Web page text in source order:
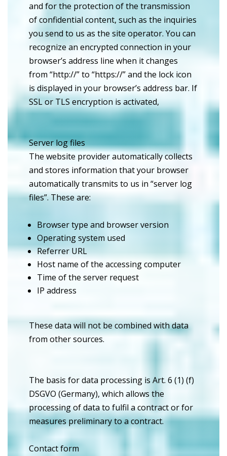
and for the protection of the transmission
of confidential content, such as the inquiries
you send to us as the site operator. You can
recognize an encrypted connection in your
browser’s address line when it changes
from “http://” to “https://” and the lock icon
is displayed in your browser’s address bar. If
SSL or TLS encryption is activated,
Server log files
The website provider automatically collects
and stores information that your browser
automatically transmits to us in “server log
files”. These are:
Browser type and browser version
Operating system used
Referrer URL
Host name of the accessing computer
Time of the server request
IP address
These data will not be combined with data
from other sources.
The basis for data processing is Art. 6 (1) (f)
DSGVO (Germany), which allows the
processing of data to fulfil a contract or for
measures preliminary to a contract.
Contact form